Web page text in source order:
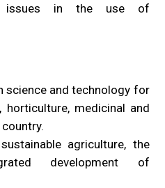
issues in the use of
science and technology for
horticulture, medicinal and
agriculture, the
development of